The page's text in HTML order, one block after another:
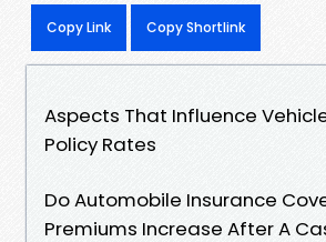
Copy Link Copy Shortlink
Aspects That Influence
Policy Rates
Do Automobile Insurance
Premiums Increase After A